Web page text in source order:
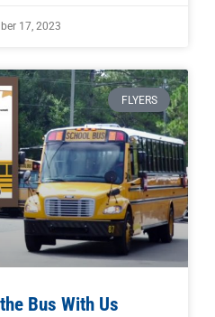
17, 2023
FLYERS
Bus With Us